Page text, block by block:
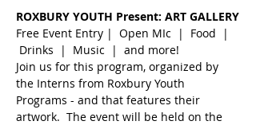
ROXBURY YOUTH Present: ART GALLERY
Free Event Entry |  Open MIc  |  Food  |
Drinks  |  Music  |  and more!
Join us for this program, organized by
the Interns from Roxbury Youth
Programs - and that features their
artwork.  The event will be held on the